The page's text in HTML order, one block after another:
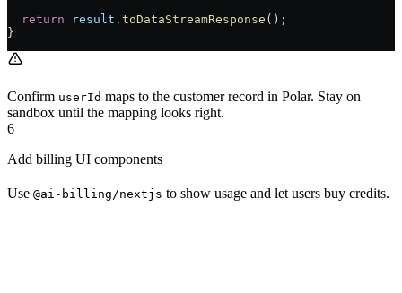
  return
result . toDataStreamResponse ();
}
Confirm userId maps to the customer record in Polar. Stay on
sandbox until the mapping looks right.
6
Add billing UI components
Use @ai-billing/nextjs to show usage and let users buy credits.